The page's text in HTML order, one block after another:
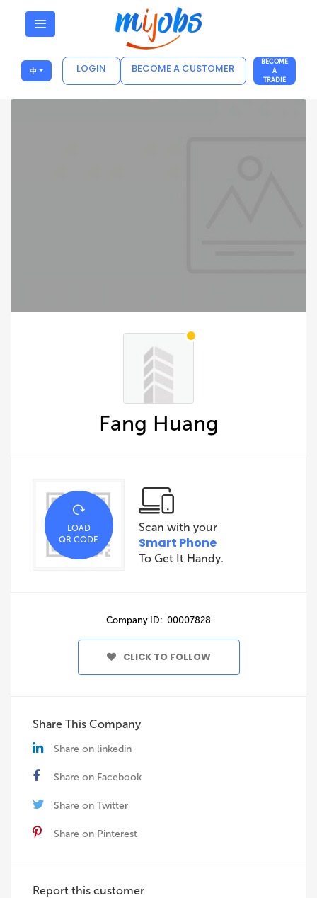
中 LOGIN BECOME A CUSTOMER
BECOME
A
TRADIE
Fang Huang
LOAD
QR CODE
Scan with your
Smart Phone
To Get It Handy.
Company ID: 00007828
CLICK TO FOLLOW
Share This Company
Share on linkedin
Share on Facebook
Share on Twitter
Share on Pinterest
Report this customer